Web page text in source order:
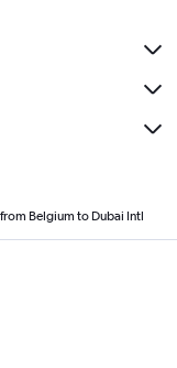
Belgium to Dubai Intl